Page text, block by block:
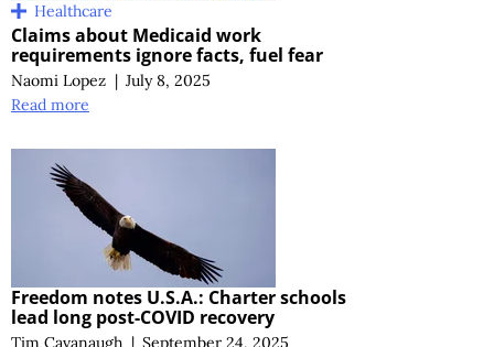
Healthcare
Claims about Medicaid work
requirements ignore facts, fuel fear
Naomi Lopez | July 8, 2025
Read more
Freedom notes U.S.A.: Charter schools
lead long post-COVID recovery